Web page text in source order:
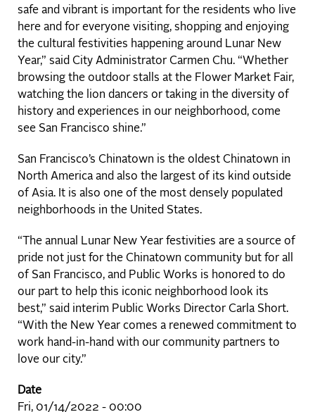
safe and vibrant is important for the residents who live
here and for everyone visiting, shopping and enjoying
the cultural festivities happening around Lunar New
Year,” said City Administrator Carmen Chu. “Whether
browsing the outdoor stalls at the Flower Market Fair,
watching the lion dancers or taking in the diversity of
history and experiences in our neighborhood, come
see San Francisco shine.”
San Francisco’s Chinatown is the oldest Chinatown in
North America and also the largest of its kind outside
of Asia. It is also one of the most densely populated
neighborhoods in the United States.
“The annual Lunar New Year festivities are a source of
pride not just for the Chinatown community but for all
of San Francisco, and Public Works is honored to do
our part to help this iconic neighborhood look its
best,” said interim Public Works Director Carla Short.
“With the New Year comes a renewed commitment to
work hand-in-hand with our community partners to
love our city.”
Date
Fri, 01/14/2022 - 00:00